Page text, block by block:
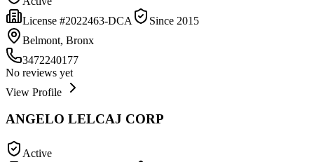
License #2022463-DCA Since 2015
Belmont, Bronx
3472240177
No reviews yet
View Profile
ANGELO LELCAJ CORP
Active